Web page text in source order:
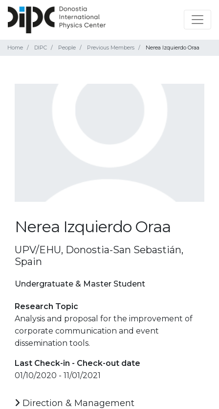
Home DIPC People Previous Members Nerea Izquierdo Oraa
Nerea Izquierdo Oraa
UPV/EHU, Donostia-San Sebastián,
Spain
Undergratuate & Master Student
Research Topic
Analysis and proposal for the improvement of
corporate communication and event
dissemination tools.
Last Check-in - Check-out date
01/10/2020 - 11/01/2021
Direction & Management